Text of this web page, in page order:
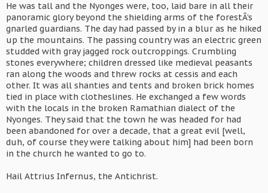
He was tall and the Nyonges were, too, laid bare in all their
panoramic glory beyond the shielding arms of the forestÂ’s
gnarled guardians. The day had passed by in a blur as he hiked
up the mountains. The passing country was an electric green
studded with gray jagged rock outcroppings. Crumbling
stones everywhere; children dressed like medieval peasants
ran along the woods and threw rocks at cessis and each
other. It was all shanties and tents and broken brick homes
tied in place with clotheslines. He exchanged a few words
with the locals in the broken Ramathian dialect of the
Nyonges. They said that the town he was headed for had
been abandoned for over a decade, that a great evil [well,
duh, of course they were talking about him] had been born
in the church he wanted to go to.
Hail Attrius Infernus, the Antichrist.